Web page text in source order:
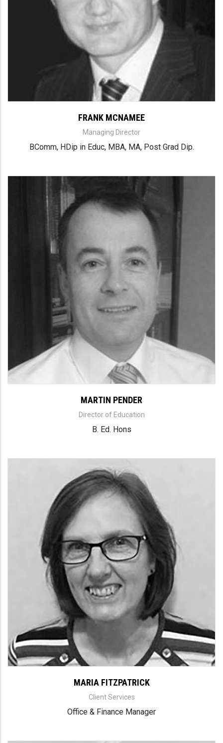
FRANK MCNAMEE
Managing Director
BComm, HDip in Educ, MBA, MA, Post Grad Dip.
MARTIN PENDER
Director of Education
B. Ed. Hons
MARIA FITZPATRICK
Client Services
Office & Finance Manager